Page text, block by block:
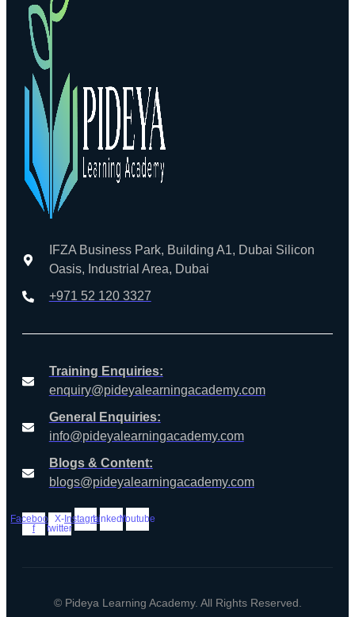
IFZA Business Park, Building A1, Dubai Silicon
Oasis, Industrial Area, Dubai
+971 52 120 3327
Training Enquiries:
enquiry@pideyalearningacademy.com
General Enquiries:
info@pideyalearningacademy.com
Blogs & Content:
blogs@pideyalearningacademy.com
Facebook-
f
X-
twitter
InstagramLinkedinYoutube
© Pideya Learning Academy. All Rights Reserved.